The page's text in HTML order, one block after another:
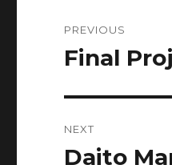
navigation
PREVIOUS
Previous
Final
NEXT
Next
Daito